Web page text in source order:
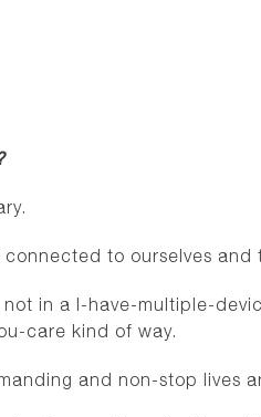
to ourselves and
in a I-have-multiple-
care kind of way.
and non-stop lives